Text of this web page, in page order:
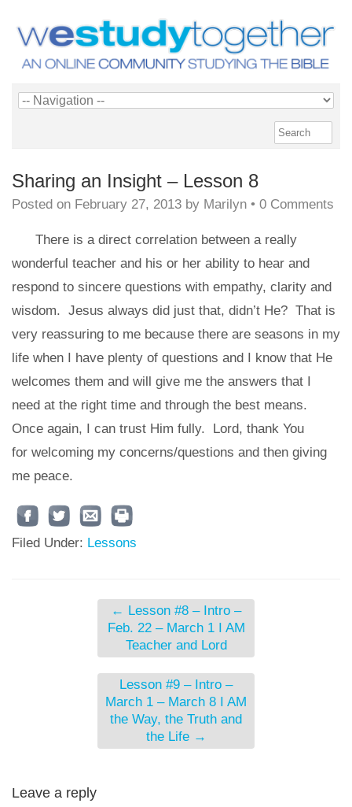
Sharing an Insight – Lesson 8
Posted on February 27, 2013 by Marilyn • 0 Comments
There is a direct correlation between a really
wonderful teacher and his or her ability to hear and
respond to sincere questions with empathy, clarity and
wisdom. Jesus always did just that, didn’t He? That is
very reassuring to me because there are seasons in my
life when I have plenty of questions and I know that He
welcomes them and will give me the answers that I
need at the right time and through the best means.
Once again, I can trust Him fully. Lord, thank You
for welcoming my concerns/questions and then giving
me peace.
Filed Under: Lessons
← Lesson #8 – Intro –
Feb. 22 – March 1 I AM
Teacher and Lord
Lesson #9 – Intro –
March 1 – March 8 I AM
the Way, the Truth and
the Life →
Leave a reply